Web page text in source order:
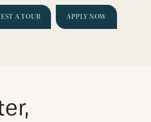
A TOUR APPLY NOW